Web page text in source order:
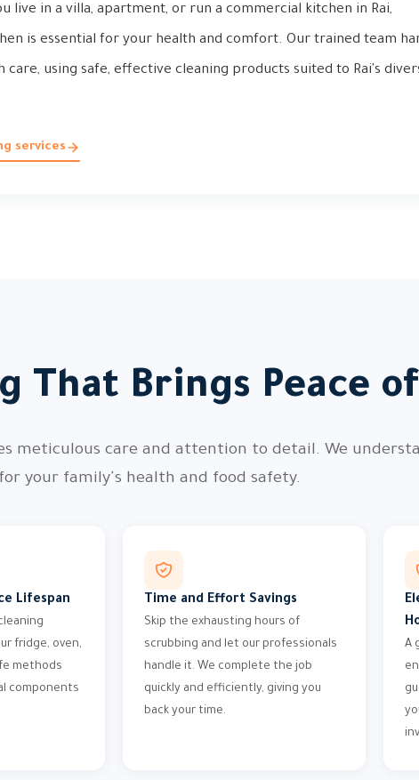
live in a villa, apartment, or run a commercial kitchen in Rai,
is essential for your health and comfort. Our trained team
using safe, effective cleaning products suited to Rai's
services
That Brings Peace
meticulous care and attention to detail. We
your family's health and food safety.
Lifespan
fridge, oven,
methods
components
Time and Effort Savings
Skip the exhausting hours of
scrubbing and let our professionals
handle it. We complete the job
quickly and efficiently, giving you
back your time.
A